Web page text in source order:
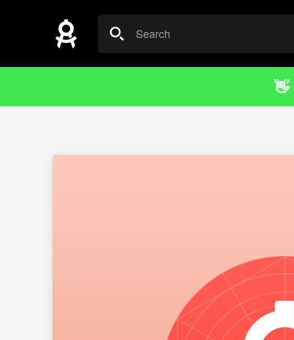
👋